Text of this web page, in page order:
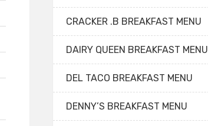
CRACKER .B BREAKFAST MENU
DAIRY QUEEN BREAKFAST MENU
DEL TACO BREAKFAST MENU
DENNY’S BREAKFAST MENU